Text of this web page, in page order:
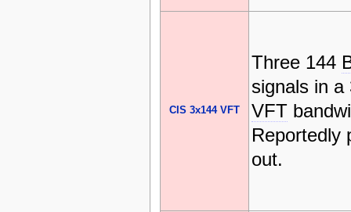
CIS 3x144 VFT
Three 144
signals in
VFT
Reportedly
out.